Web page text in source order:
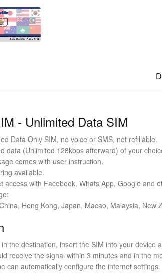
- Unlimited Data SIM
Data Only SIM, no voice or SMS, not refillable.
data (Unlimited 128kbps afterward) of your
comes with user instruction.
available.
access with Facebook, Whats App, Google and
Hong Kong, Japan, Macao, Malaysia,
the destination, insert the SIM into your
receive the signal within 3 minutes and in the
can automatically configure the internet